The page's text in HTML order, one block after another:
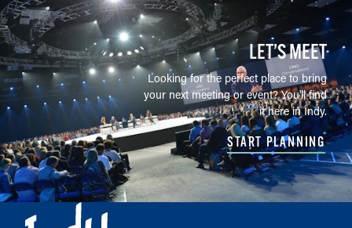
LET’S MEET
Looking for the perfect place to bring
your next meeting or event? You'll find
it here in Indy.
START PLANNING